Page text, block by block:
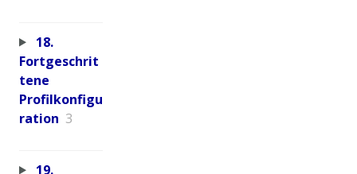
18.
Fortgeschrit
tene
Profilkonfigu
ration 3
19.